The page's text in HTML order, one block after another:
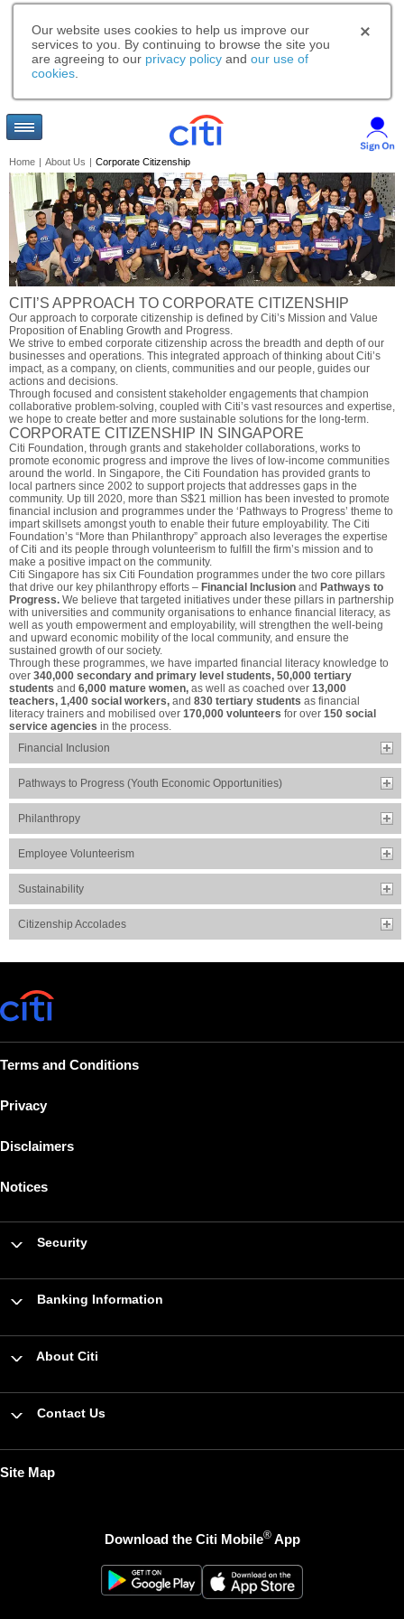
Our website uses cookies to help us improve our
services to you. By continuing to browse the site you
are agreeing to our privacy policy and our use of
cookies
Home | About Us | Corporate Citizenship
CITI’S APPROACH TO CORPORATE CITIZENSHIP
Our approach to corporate citizenship is defined by Citi’s Mission and Value
Proposition of Enabling Growth and Progress.
We strive to embed corporate citizenship across the breadth and depth of our
businesses and operations. This integrated approach of thinking about Citi’s
impact, as a company, on clients, communities and our people, guides our
actions and decisions.
Through focused and consistent stakeholder engagements that champion
collaborative problem-solving, coupled with Citi’s vast resources and expertise,
we hope to create better and more sustainable solutions for the long-term.
CORPORATE CITIZENSHIP IN SINGAPORE
Citi Foundation, through grants and stakeholder collaborations, works to
promote economic progress and improve the lives of low-income communities
around the world. In Singapore, the Citi Foundation has provided grants to
local partners since 2002 to support projects that addresses gaps in the
community. Up till 2020, more than S$21 million has been invested to promote
financial inclusion and programmes under the ‘Pathways to Progress’ theme to
impart skillsets amongst youth to enable their future employability. The Citi
Foundation’s “More than Philanthropy” approach also leverages the expertise
of Citi and its people through volunteerism to fulfill the firm’s mission and to
make a positive impact on the community.
Citi Singapore has six Citi Foundation programmes under the two core pillars
that drive our key philanthropy efforts – Financial Inclusion and Pathways to
Progress. We believe that targeted initiatives under these pillars in partnership
with universities and community organisations to enhance financial literacy, as
well as youth empowerment and employability, will strengthen the well-being
and upward economic mobility of the local community, and ensure the
sustained growth of our society.
Through these programmes, we have imparted financial literacy knowledge to
over 340,000 secondary and primary level students, 50,000 tertiary
students and 6,000 mature women, as well as coached over 13,000
teachers, 1,400 social workers, and 830 tertiary students as financial
literacy trainers and mobilised over 170,000 volunteers for over 150 social
service agencies in the process.
Financial Inclusion
Pathways to Progress (Youth Economic Opportunities)
Philanthropy
Employee Volunteerism
Sustainability
Citizenship Accolades
Terms and Conditions
Privacy
Disclaimers
Notices
Security
Banking Information
About Citi
Contact Us
Site Map
Download the Citi Mobile®App